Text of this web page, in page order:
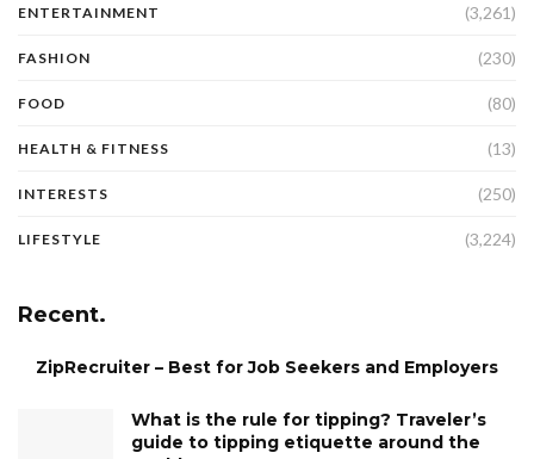
ENTERTAINMENT (3,261)
FASHION (230)
FOOD (80)
HEALTH & FITNESS (13)
INTERESTS (250)
LIFESTYLE (3,224)
Recent.
ZipRecruiter – Best for Job Seekers and Employers
What is the rule for tipping? Traveler’s
guide to tipping etiquette around the